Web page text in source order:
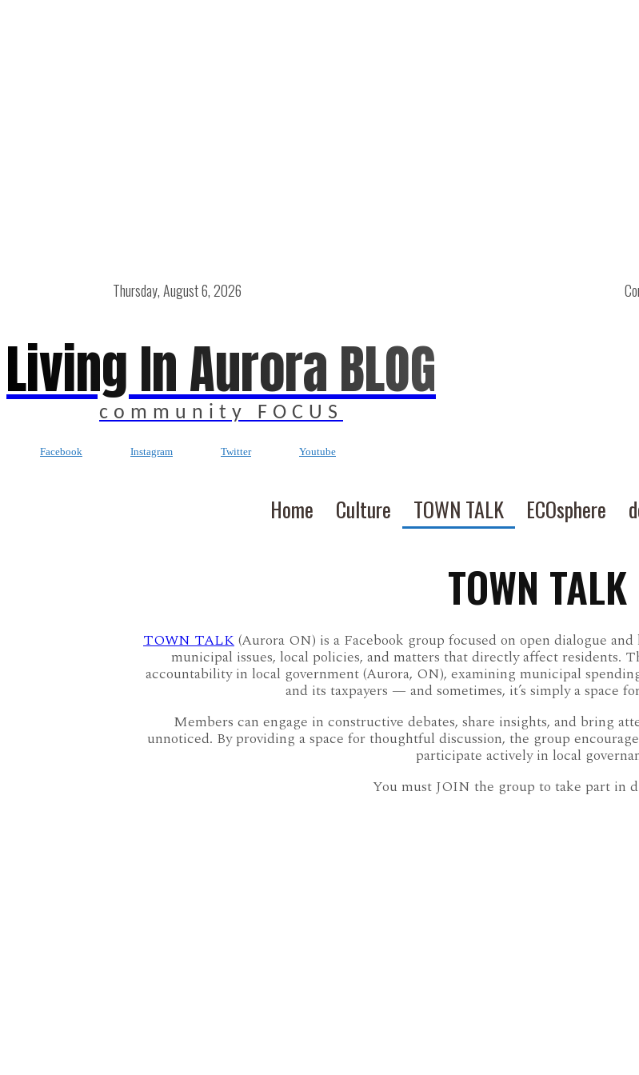
Thursday, August 6, 2026
Living In Aurora BLOG
community FOCUS
Facebook Instagram Twitter Youtube
Home Culture TOWN TALK ECOsphere
TOWN TALK
TOWN TALK(Aurora ON) is a Facebook group focused on open dialogue
municipal issues, local policies, and matters that directly affect residents.
accountability in local government (Aurora, ON), examining municipal
and its taxpayers — and sometimes, it’s simply a space
Members can engage in constructive debates, share insights, and bring
unnoticed. By providing a space for thoughtful discussion, the group
participate actively in local
You must JOIN the group to take part in